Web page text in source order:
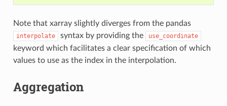
Note that xarray slightly diverges from the pandas
interpolate syntax by providing the use_coordinate
keyword which facilitates a clear specification of which
values to use as the index in the interpolation.
Aggregation